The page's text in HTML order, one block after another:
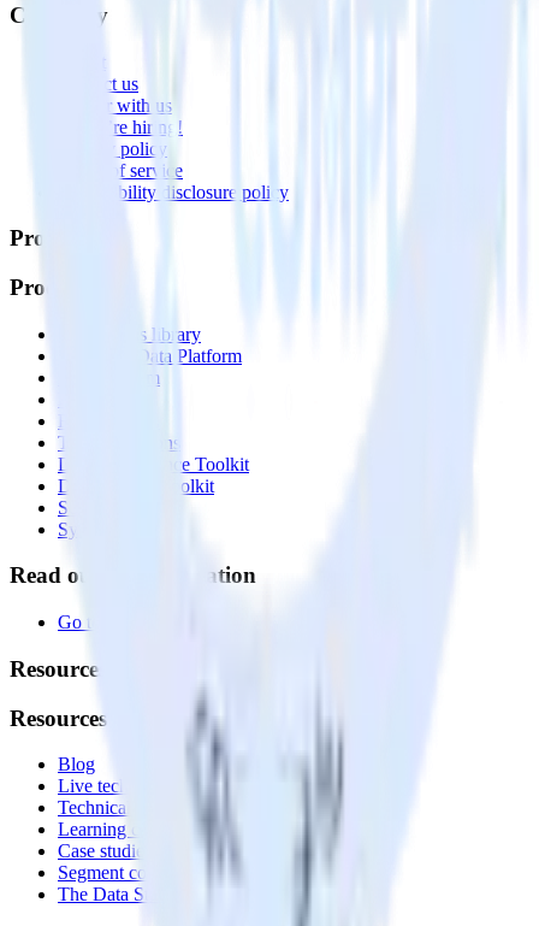
Company
About
Contact us
Partner with us
🚀 We’re hiring!
Privacy policy
Terms of service
Vulnerability disclosure policy
Products
Products
Integrations library
Customer Data Platform
Event Stream
Reverse ETL
Transformations
Data Compliance Toolkit
Data Quality Toolkit
Security
System status
Read our documentation
Go to Docs
Resources
Resources
Blog
Live tech sessions
Technical documentation
Learning center
Case studies
Segment comparison
The Data Stack Show podcast